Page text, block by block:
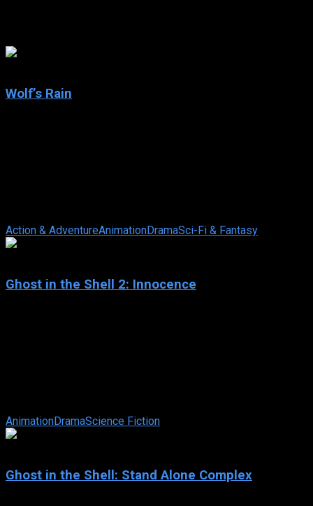
Wolf’s Rain
Action & AdventureAnimationDramaSci-Fi & Fantasy
Ghost in the Shell 2: Innocence
AnimationDramaScience Fiction
Ghost in the Shell: Stand Alone Complex